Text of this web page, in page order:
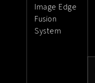
Image Edge
Fusion
System